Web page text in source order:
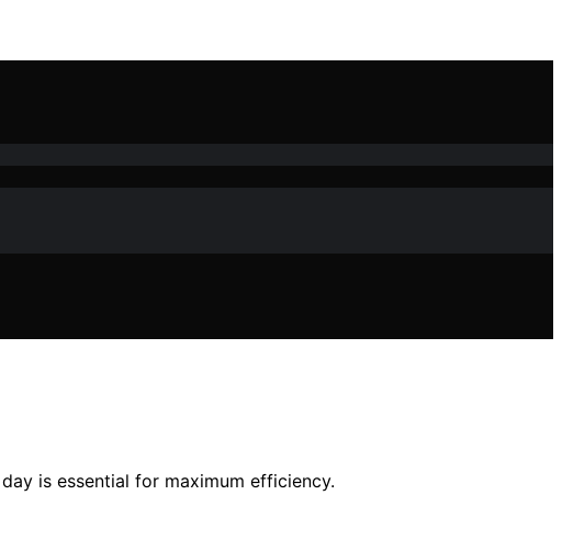
is essential for maximum efficiency.